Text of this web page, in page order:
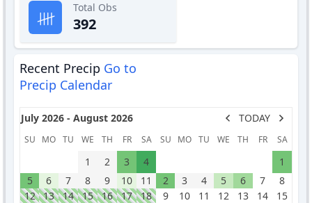
Total Obs
392
Recent Precip Go to
Precip Calendar
July 2026 - August 2026 TODAY
SU MO TU WE TH FR SA
1 2 3
4
5
6 7 8 9 10
11
12
13 14 15 16 17
18
SU MO TU WE TH FR SA
1
2
3 4 5 6 7
8
9
10 11 12 13 14
15